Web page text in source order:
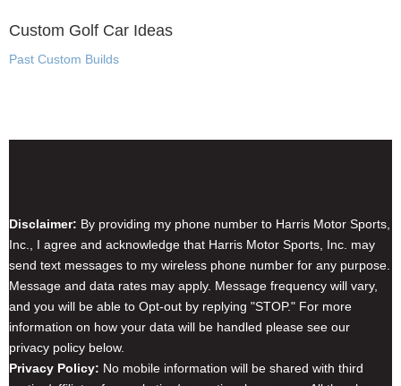
Custom Golf Car Ideas
Past Custom Builds
Disclaimer: By providing my phone number to Harris Motor Sports,
Inc., I agree and acknowledge that Harris Motor Sports, Inc. may
send text messages to my wireless phone number for any purpose.
Message and data rates may apply. Message frequency will vary,
and you will be able to Opt-out by replying "STOP." For more
information on how your data will be handled please see our
privacy policy below.
Privacy Policy: No mobile information will be shared with third